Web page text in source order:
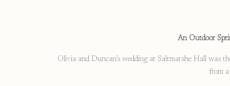
An Outdoor
Olivia and Duncan’s wedding at Saltmarshe Hall was
from